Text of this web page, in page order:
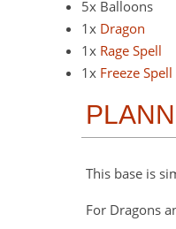
5x Balloons
1x Dragon
1x Rage Spell
1x Freeze Spell
This base is
For Dragons